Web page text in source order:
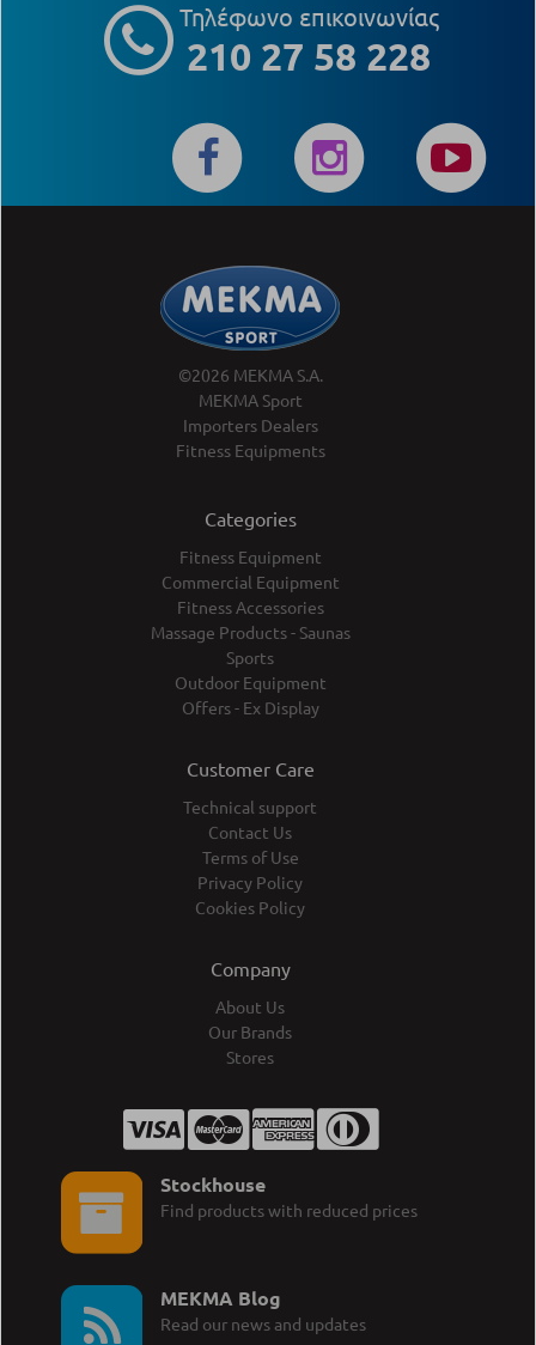
Τηλέφωνο επικοινωνίας
210 27 58 228
©2026 MEKMA S.A.
MEKMA Sport
Importers Dealers
Fitness Equipments
Categories
Fitness Equipment
Commercial Equipment
Fitness Accessories
Massage Products - Saunas
Sports
Outdoor Equipment
Offers - Ex Display
Customer Care
Technical support
Contact Us
Terms of Use
Privacy Policy
Cookies Policy
Company
About Us
Our Brands
Stores
Stockhouse
Find products with reduced prices
MEKMA Blog
Read our news and updates